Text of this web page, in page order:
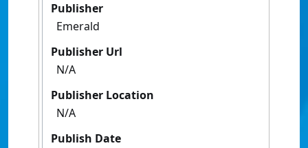
Publisher
Emerald
Publisher Url
N/A
Publisher Location
N/A
Publish Date